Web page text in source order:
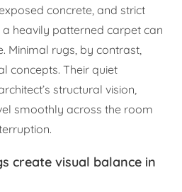
concrete, and strict
heavily patterned carpet can
Minimal rugs, by contrast,
concepts. Their quiet
structural vision,
smoothly across the room
create visual balance in